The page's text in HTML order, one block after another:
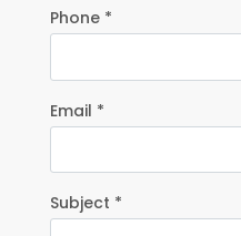
Phone *
Email *
Subject *